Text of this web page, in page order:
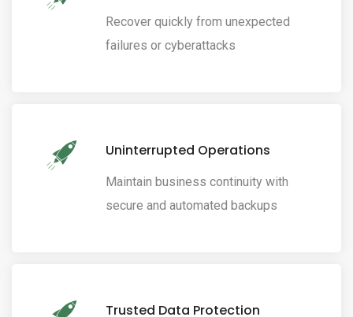
Recover quickly from unexpected
failures or cyberattacks
Uninterrupted Operations
Maintain business continuity with
secure and automated backups
Trusted Data Protection